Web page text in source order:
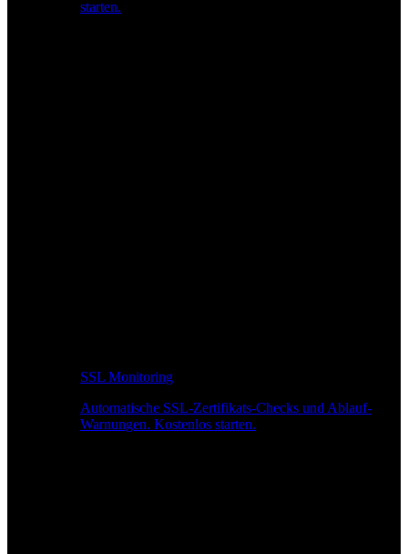
starten.
SSL Monitoring
Automatische SSL-Zertifikats-Checks und Ablauf-
Warnungen. Kostenlos starten.